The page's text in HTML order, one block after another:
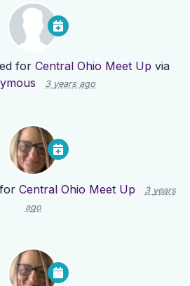
for Central Ohio Meet Up via
3 years ago
Central Ohio Meet Up
3 years
ago